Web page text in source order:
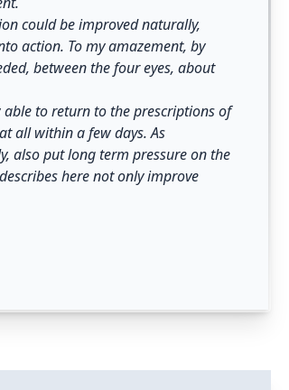
could be improved naturally,
action. To my amazement, by
between the four eyes, about
to return to the prescriptions of
all within a few days. As
also put long term pressure on the
here not only improve